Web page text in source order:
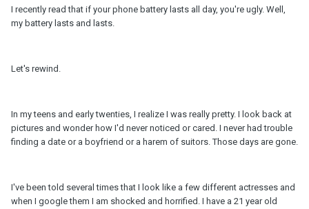
I recently read that if your phone battery lasts all day, you're ugly. Well,
my battery lasts and lasts.
Let's rewind.
In my teens and early twenties, I realize I was really pretty. I look back at
pictures and wonder how I'd never noticed or cared. I never had trouble
finding a date or a boyfriend or a harem of suitors. Those days are gone.
I've been told several times that I look like a few different actresses and
when I google them I am shocked and horrified. I have a 21 year old